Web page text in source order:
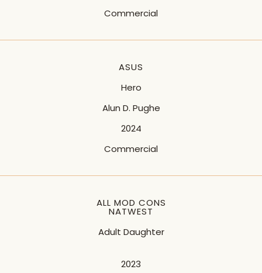
Commercial
ASUS
Hero
Alun D. Pughe
2024
Commercial
ALL MOD CONS
NATWEST
Adult Daughter
2023